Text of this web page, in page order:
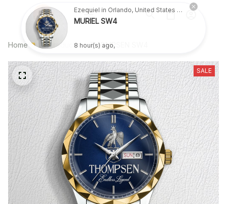
Home All products THOMPSEN SW4
SALE
Ezequiel in Orlando, United States purchased a
MURIEL SW4
8 hour(s) ago,